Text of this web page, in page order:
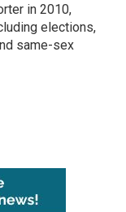
in 2010,
elections,
same-sex